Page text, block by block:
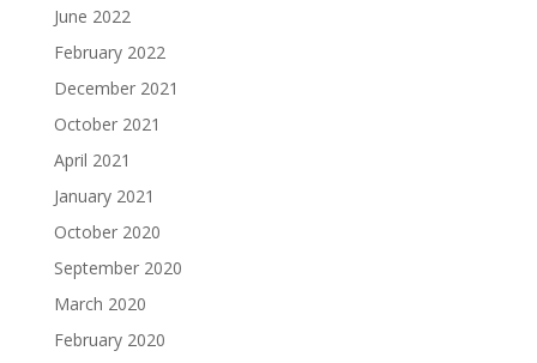
June 2022
February 2022
December 2021
October 2021
April 2021
January 2021
October 2020
September 2020
March 2020
February 2020